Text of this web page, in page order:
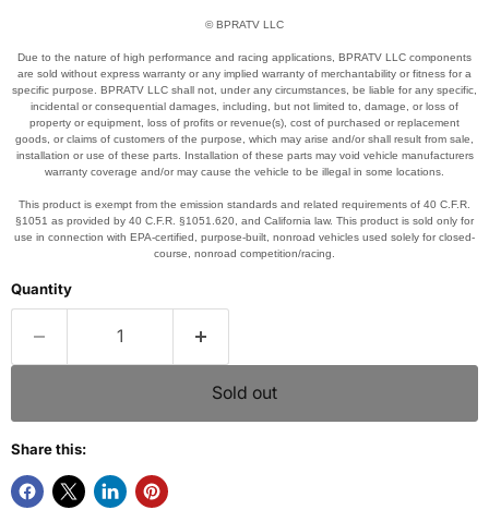
© BPRATV LLC
Due to the nature of high performance and racing applications, BPRATV LLC components
are sold without express warranty or any implied warranty of merchantability or fitness for a
specific purpose. BPRATV LLC shall not, under any circumstances, be liable for any specific,
incidental or consequential damages, including, but not limited to, damage, or loss of
property or equipment, loss of profits or revenue(s), cost of purchased or replacement
goods, or claims of customers of the purpose, which may arise and/or shall result from sale,
installation or use of these parts. Installation of these parts may void vehicle manufacturers
warranty coverage and/or may cause the vehicle to be illegal in some locations.
This product is exempt from the emission standards and related requirements of 40 C.F.R.
§1051 as provided by 40 C.F.R. §1051.620, and California law. This product is sold only for
use in connection with EPA-certified, purpose-built, nonroad vehicles used solely for closed-
course, nonroad competition/racing.
Quantity
Sold out
Share this: